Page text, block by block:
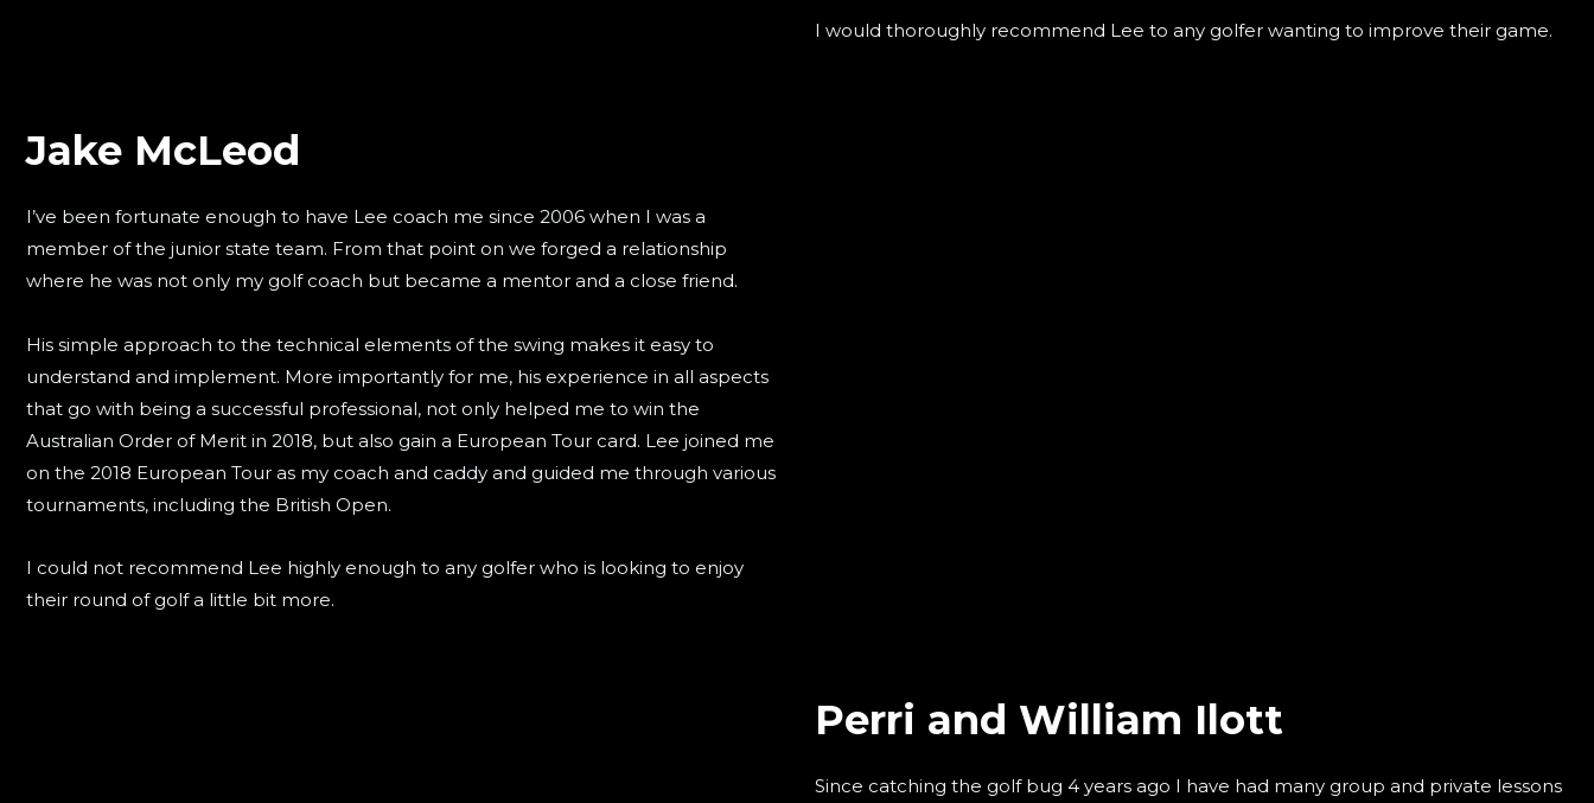
I would thoroughly recommend Lee to any golfer wanting to improve their game.
Jake McLeod
I’ve been fortunate enough to have Lee coach me since 2006 when I was a
member of the junior state team. From that point on we forged a relationship
where he was not only my golf coach but became a mentor and a close friend.
His simple approach to the technical elements of the swing makes it easy to
understand and implement. More importantly for me, his experience in all aspects
that go with being a successful professional, not only helped me to win the
Australian Order of Merit in 2018, but also gain a European Tour card. Lee joined me
on the 2018 European Tour as my coach and caddy and guided me through various
tournaments, including the British Open.
I could not recommend Lee highly enough to any golfer who is looking to enjoy
their round of golf a little bit more.
Perri and William Ilott
Since catching the golf bug 4 years ago I have had many group and private lessons